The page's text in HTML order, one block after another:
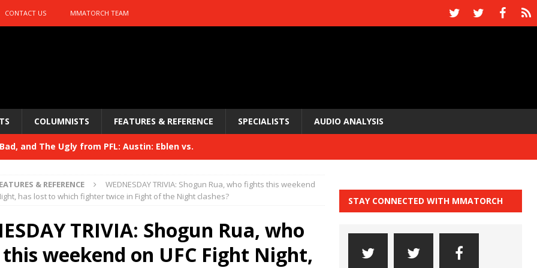
CONTACT US MMATORCH TEAM
COLUMNISTS FEATURES & REFERENCE SPECIALISTS AUDIO ANALYSIS
Bad, and The Ugly from PFL: Austin: Eblen vs.
Bad, and The Ugly from UFC 329 HYDEN'S TAKE
HYDEN'S TAKE
Bad, and The Ugly from PFL: McKee vs. Isbulaev and UFC
& REFERENCE
WEDNESDAY TRIVIA: Shogun Rua, who fights this weekend
has lost to which fighter twice in Fight of the Night clashes?
TRIVIA: Shogun Rua, who
weekend on UFC Fight Night,
STAY CONNECTED WITH MMATORCH